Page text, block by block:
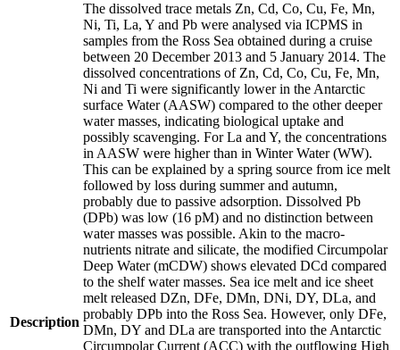
Description
The dissolved trace metals Zn, Cd, Co, Cu, Fe, Mn,
Ni, Ti, La, Y and Pb were analysed via ICPMS in
samples from the Ross Sea obtained during a cruise
between 20 December 2013 and 5 January 2014. The
dissolved concentrations of Zn, Cd, Co, Cu, Fe, Mn,
Ni and Ti were significantly lower in the Antarctic
surface Water (AASW) compared to the other deeper
water masses, indicating biological uptake and
possibly scavenging. For La and Y, the concentrations
in AASW were higher than in Winter Water (WW).
This can be explained by a spring source from ice melt
followed by loss during summer and autumn,
probably due to passive adsorption. Dissolved Pb
(DPb) was low (16 pM) and no distinction between
water masses was possible. Akin to the macro-
nutrients nitrate and silicate, the modified Circumpolar
Deep Water (mCDW) shows elevated DCd compared
to the shelf water masses. Sea ice melt and ice sheet
melt released DZn, DFe, DMn, DNi, DY, DLa, and
probably DPb into the Ross Sea. However, only DFe,
DMn, DY and DLa are transported into the Antarctic
Circumpolar Current (ACC) with the outflowing High